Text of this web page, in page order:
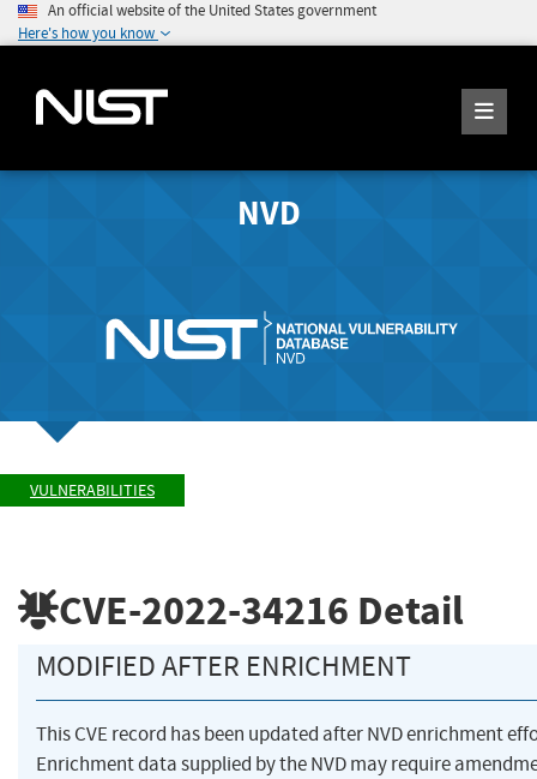
An official website of the United States government
Here's how you know
NVD
VULNERABILITIES
CVE-2022-34216 Detail
MODIFIED AFTER ENRICHMENT
This CVE record has been updated after NVD enrichment
Enrichment data supplied by the NVD may require